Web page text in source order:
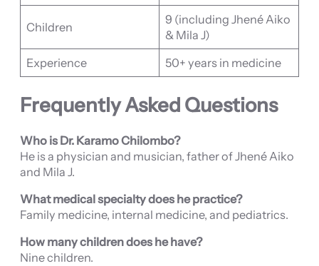
Children
9 (including Jhené Aiko
& Mila J)
Experience
50+ years in medicine
Frequently Asked Questions
Who is Dr. Karamo Chilombo?
He is a physician and musician, father of Jhené Aiko
and Mila J.
What medical specialty does he practice?
Family medicine, internal medicine, and pediatrics.
How many children does he have?
Nine children.